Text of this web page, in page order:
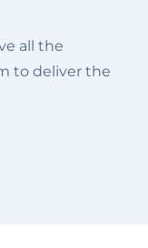
all the
to deliver the